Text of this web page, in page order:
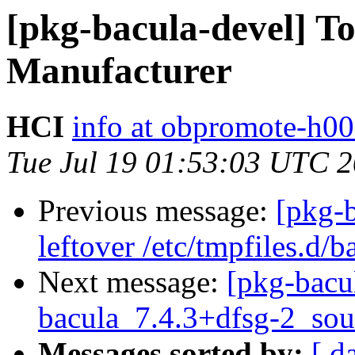
[pkg-bacula-devel]
Manufacturer
HCI info at obpromote-
Tue Jul 19 01:53:03 UTC
Previous message: [pkg-
leftover /etc/tmpfiles.d/
Next message: [pkg-
bacula_7.4.3+dfsg-